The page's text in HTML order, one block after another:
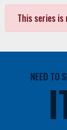
This series
NEED TO